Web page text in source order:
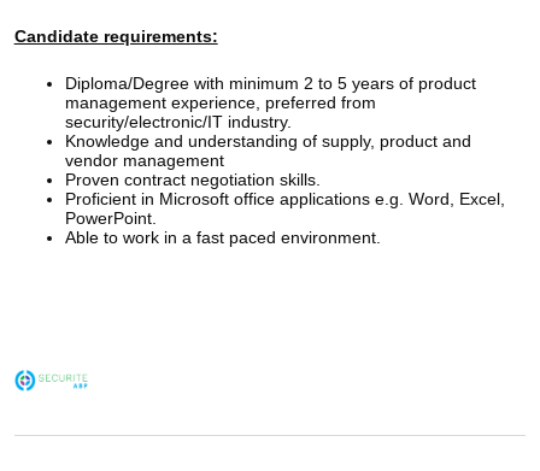
Candidate requirements:
Diploma/Degree with minimum 2 to 5 years of product
management experience, preferred from
security/electronic/IT industry.
Knowledge and understanding of supply, product and
vendor management
Proven contract negotiation skills.
Proficient in Microsoft office applications e.g. Word, Excel,
PowerPoint.
Able to work in a fast paced environment.